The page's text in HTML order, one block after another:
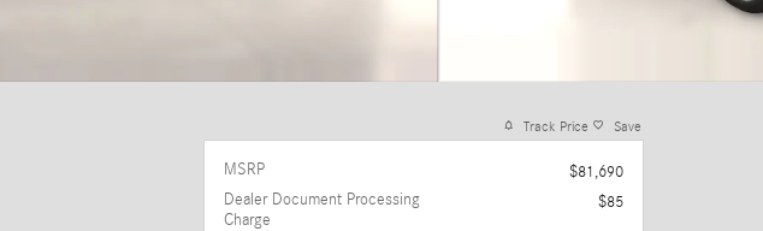
Track Price Save
MSRP
$81,690
Dealer Document Processing
Charge
$85